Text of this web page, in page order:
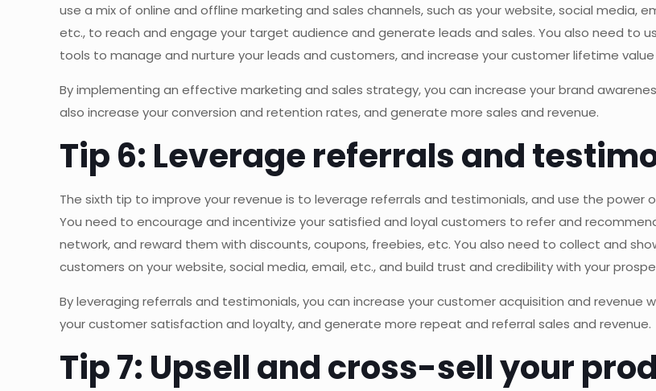
use a mix of online and offline marketing and sales channels, such as your website, social media,
etc., to reach and engage your target audience and generate leads and sales. You also need to
tools to manage and nurture your leads and customers, and increase your customer lifetime value
By implementing an effective marketing and sales strategy, you can increase your brand
also increase your conversion and retention rates, and generate more sales and revenue.
Tip 6: Leverage referrals and
The sixth tip to improve your revenue is to leverage referrals and testimonials, and use the
You need to encourage and incentivize your satisfied and loyal customers to refer and
network, and reward them with discounts, coupons, freebies, etc. You also need to collect and
customers on your website, social media, email, etc., and build trust and credibility with your
By leveraging referrals and testimonials, you can increase your customer acquisition and revenue
your customer satisfaction and loyalty, and generate more repeat and referral sales and revenue.
Tip 7: Upsell and cross-sell your